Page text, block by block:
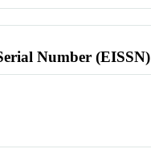
Number (EISSN)